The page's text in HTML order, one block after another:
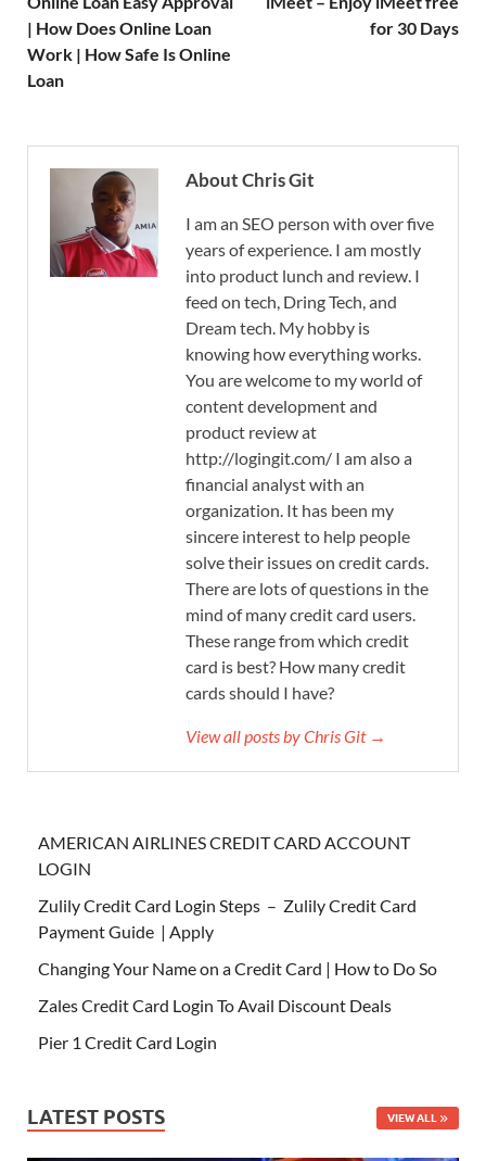
| How Does Online Loan
Work | How Safe Is Online
Loan
for 30 Days
About Chris Git
I am an SEO person with over five
years of experience. I am mostly
into product lunch and review. I
feed on tech, Dring Tech, and
Dream tech. My hobby is
knowing how everything works.
You are welcome to my world of
content development and
product review at
http://logingit.com/ I am also a
financial analyst with an
organization. It has been my
sincere interest to help people
solve their issues on credit cards.
There are lots of questions in the
mind of many credit card users.
These range from which credit
card is best? How many credit
cards should I have?
View all posts by Chris Git →
AMERICAN AIRLINES CREDIT CARD ACCOUNT
LOGIN
Zulily Credit Card Login Steps – Zulily Credit Card
Payment Guide | Apply
Changing Your Name on a Credit Card | How to Do So
Zales Credit Card Login To Avail Discount Deals
Pier 1 Credit Card Login
LATEST POSTS VIEW ALL